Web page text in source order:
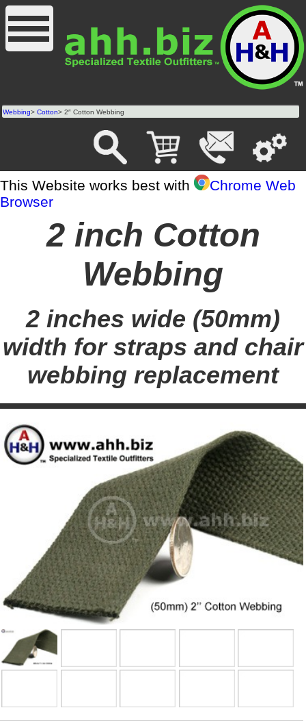
Webbing>Cotton> 2″ Cotton Webbing
This Website works best with
Chrome Web
Browser
2 inch Cotton
Webbing
2 inches wide (50mm)
width for straps and chair
webbing replacement